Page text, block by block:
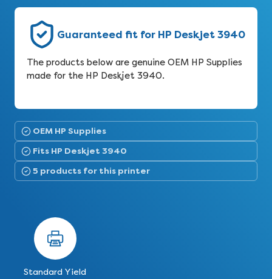
Guaranteed fit for HP Deskjet 3940
The products below are genuine OEM HP Supplies
made for the HP Deskjet 3940.
OEM HP Supplies
Fits HP Deskjet 3940
5 products for this printer
Standard Yield